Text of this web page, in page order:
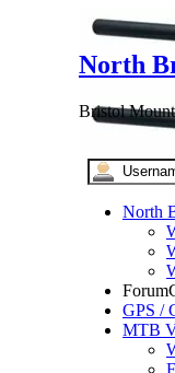
North
Bristol
North
Forum
GPS /
MTB